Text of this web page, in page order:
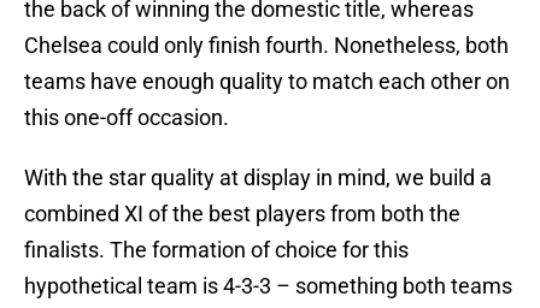
the back of winning the domestic title, whereas
Chelsea could only finish fourth. Nonetheless, both
teams have enough quality to match each other on
this one-off occasion.
With the star quality at display in mind, we build a
combined XI of the best players from both the
finalists. The formation of choice for this
hypothetical team is 4-3-3 – something both teams